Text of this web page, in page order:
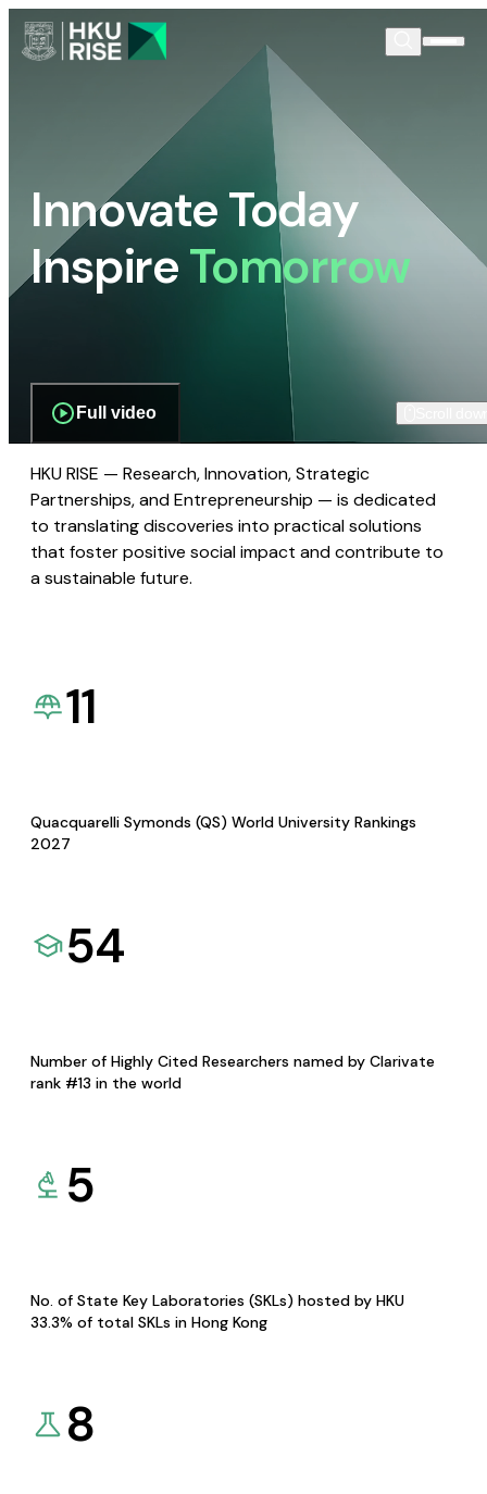
Innovate Today
InspireTomorrow
Full video
HKU RISE — Research, Innovation, Strategic
Partnerships, and Entrepreneurship — is dedicated
to translating discoveries into practical solutions
that foster positive social impact and contribute to
a sustainable future.
11
Quacquarelli Symonds (QS) World University Rankings
2027
54
Number of Highly Cited Researchers named by Clarivate
rank #13 in the world
5
No. of State Key Laboratories (SKLs) hosted by HKU
33.3% of total SKLs in Hong Kong
8